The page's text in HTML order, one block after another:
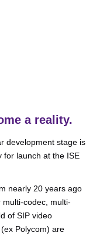
a reality.
development stage is
for launch at the ISE
nearly 20 years ago
codec, multi-
of SIP video
Polycom) are